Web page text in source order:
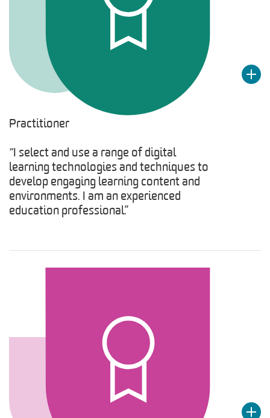
Practitioner
“I select and use a range of digital
learning technologies and techniques to
develop engaging learning content and
environments. I am an experienced
education professional.”